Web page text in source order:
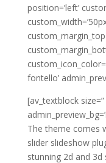
position=’left’
fontello’
[av_textblock
The theme comes
slider slideshow
stunning 2d and 3d